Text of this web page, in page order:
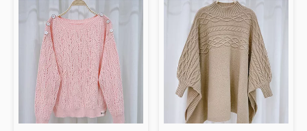
Whether There Is A Quality
Inspection Report: NO
Whether There Is A Quality
Inspection Report: NO